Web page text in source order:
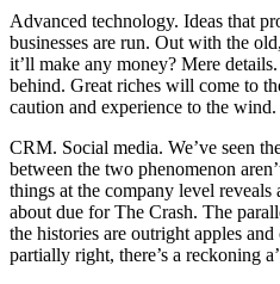
Advanced technology. Ideas that
businesses are run. Out with the
it’ll make any money? Mere
behind. Great riches will come to
caution and experience to the wind.
CRM. Social media. We’ve seen
between the two phenomenon
things at the company level
about due for The Crash. The
the histories are outright apples
partially right, there’s a reckoning